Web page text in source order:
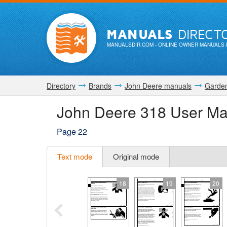
MANUALS
MANUALSDIR.COM- ONLINE OWNER MANUALS
Directory Brands John Deere manuals
John Deere 318 User
Page 22
Text mode Original mode
18 19 20